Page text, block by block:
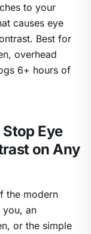
to your
causes eye
Best for
overhead
6+ hours of
Eye
on Any
the modern
an
or the simple